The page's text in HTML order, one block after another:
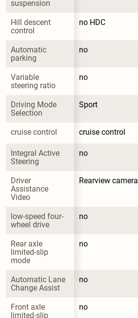
suspension
Hill descent
control
no HDC
Automatic
parking
no
Variable
steering ratio
no
Driving Mode
Selection
Sport
cruise control cruise control
Integral Active
Steering
no
Driver
Assistance
Video
Rearview camera
low-speed four-
wheel drive
no
Rear axle
limited-slip
mode
no
Automatic Lane
Change Assist
no
Front axle
limited-slip
no